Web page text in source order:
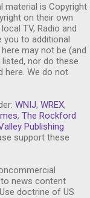
material is Copyright
on their own
TV, Radio and
you to additional
may not be (and
nor do these
here. We do not
WNIJ, WREX,
, The Rockford
Publishing
support these
news content
doctrine of US